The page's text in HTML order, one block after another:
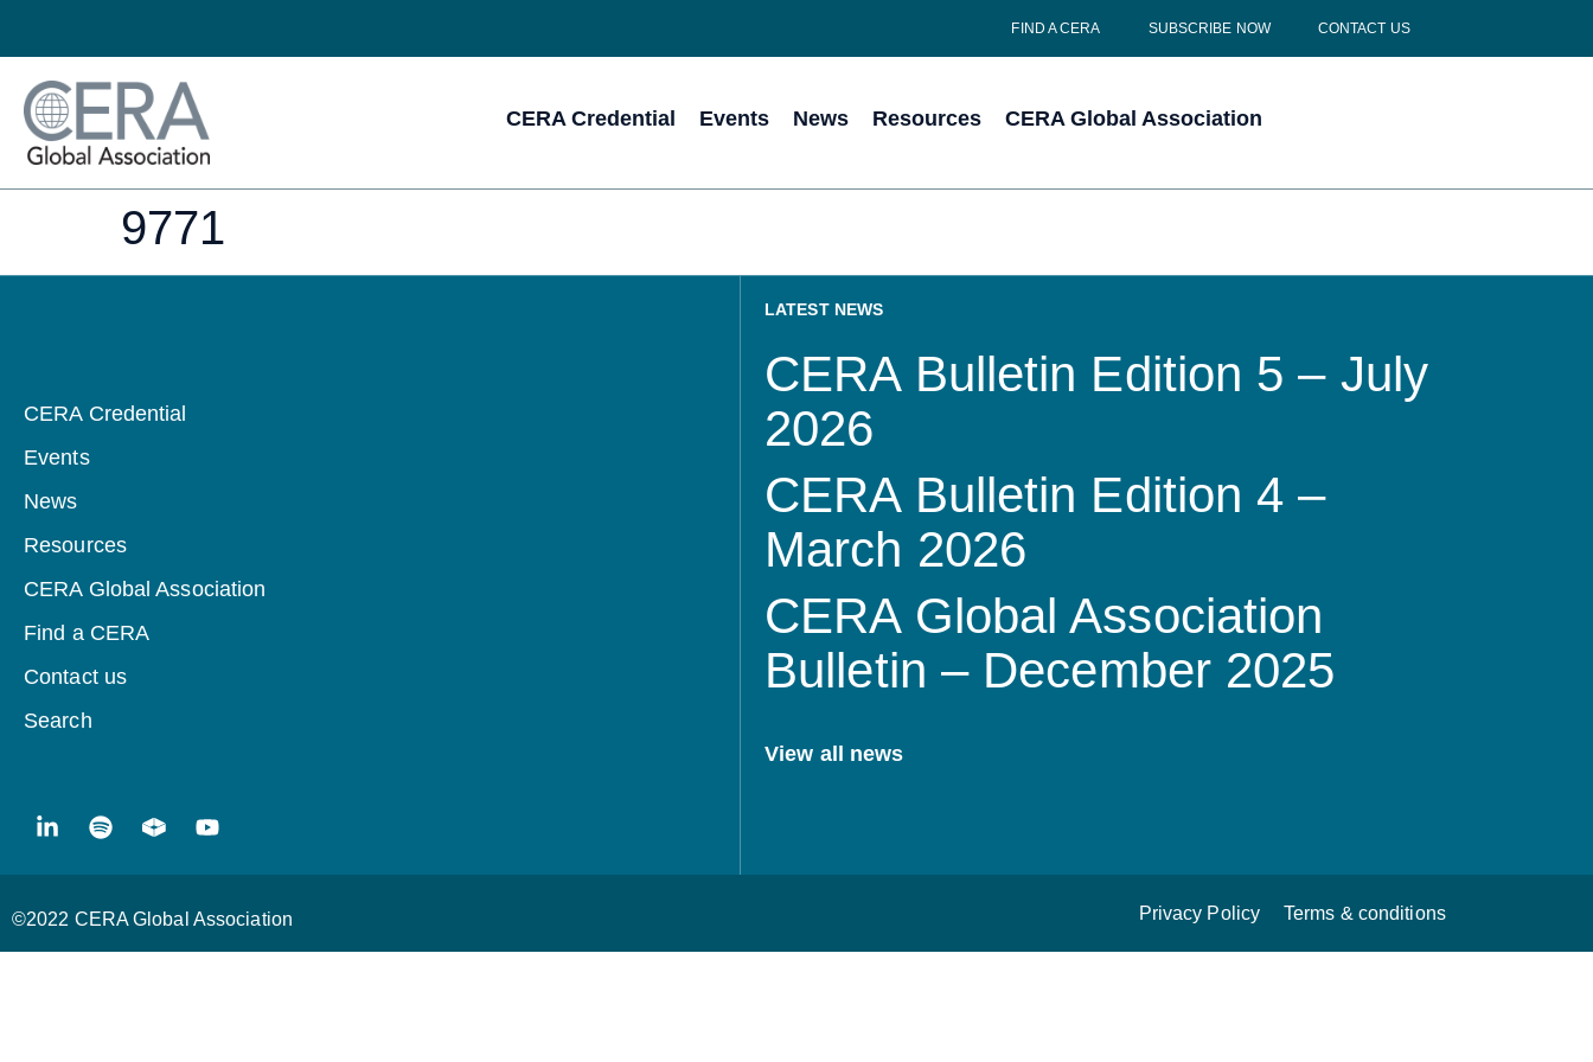
FIND A CERA SUBSCRIBE NOW CONTACT US
CERA Credential Events News Resources CERA Global Association
9771
CERA Credential
Events
News
Resources
CERA Global Association
Find a CERA
Contact us
Search
LATEST NEWS
CERA Bulletin Edition 5 – July
2026
CERA Bulletin Edition 4 –
March 2026
CERA Global Association
Bulletin – December 2025
View all news
©2022 CERA Global Association Privacy Policy Terms & conditions